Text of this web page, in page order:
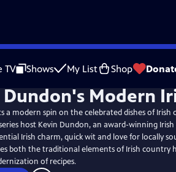
TV Shows My List Shop
Dundon's Modern
a modern spin on the celebrated dishes of
host Kevin Dundon, an award-winning
Irish charm, quick wit and love for locally
both the traditional elements of Irish country
of recipes.